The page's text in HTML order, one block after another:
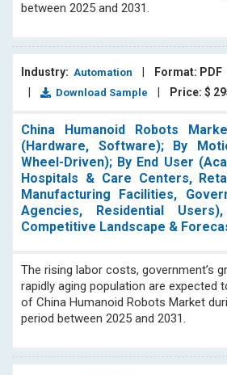
between 2025 and 2031.
Industry: Automation Format: PDF
Download Sample Price: $
China Humanoid Robots
(Hardware, Software); By
Wheel-Driven); By End User
Hospitals & Care Centers,
Manufacturing Facilities,
Agencies, Residential
Competitive Landscape &
The rising labor costs, government’s
rapidly aging population are expected
of China Humanoid Robots Market
period between 2025 and 2031.